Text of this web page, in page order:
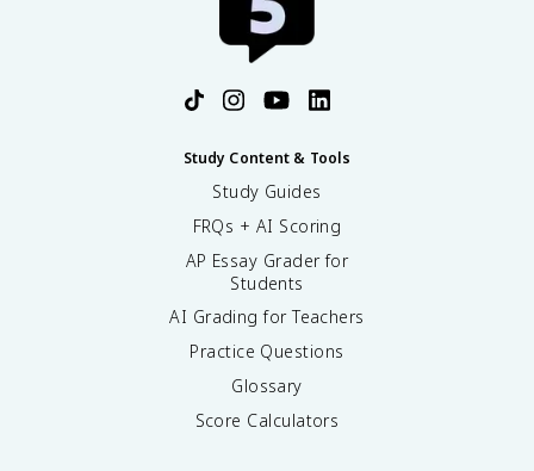
Study Content & Tools
Study Guides
FRQs + AI Scoring
AP Essay Grader for
Students
AI Grading for Teachers
Practice Questions
Glossary
Score Calculators